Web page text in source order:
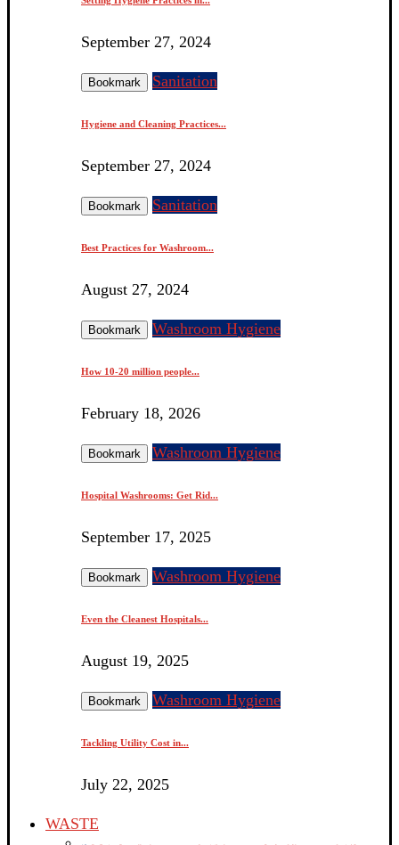
September 27, 2024
Bookmark Sanitation
Hygiene and Cleaning Practices...
September 27, 2024
Bookmark Sanitation
Best Practices for Washroom...
August 27, 2024
Bookmark Washroom Hygiene
How 10-20 million people...
February 18, 2026
Bookmark Washroom Hygiene
Hospital Washrooms: Get Rid...
September 17, 2025
Bookmark Washroom Hygiene
Even the Cleanest Hospitals...
August 19, 2025
Bookmark Washroom Hygiene
Tackling Utility Cost in...
July 22, 2025
WASTE